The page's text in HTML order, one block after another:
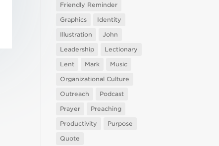
Friendly Reminder
Graphics
Identity
Illustration
John
Leadership
Lectionary
Lent
Mark
Music
Organizational Culture
Outreach
Podcast
Prayer
Preaching
Productivity
Purpose
Quote